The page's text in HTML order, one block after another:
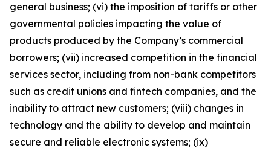
general business; (vi) the imposition of tariffs or other
governmental policies impacting the value of
products produced by the Company’s commercial
borrowers; (vii) increased competition in the financial
services sector, including from non-bank competitors
such as credit unions and fintech companies, and the
inability to attract new customers; (viii) changes in
technology and the ability to develop and maintain
secure and reliable electronic systems; (ix)